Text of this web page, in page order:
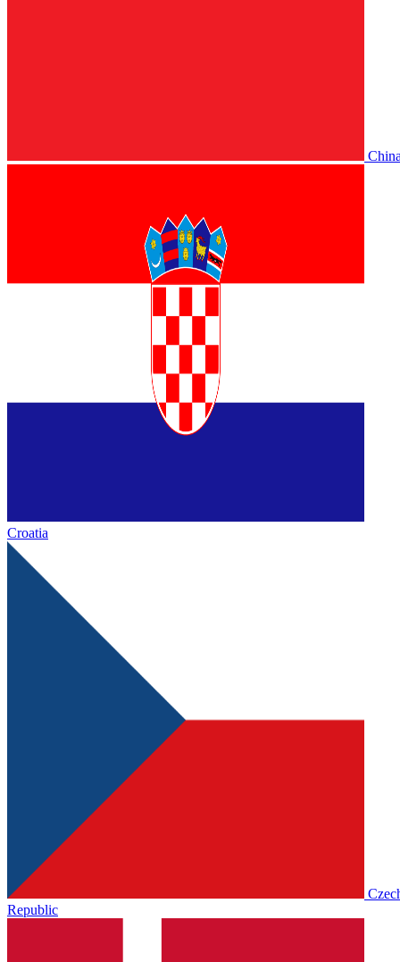
Croatia
Republic